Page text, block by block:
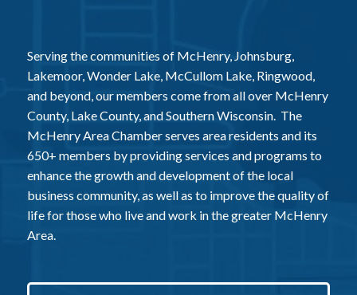
Serving the communities of McHenry, Johnsburg,
Lakemoor, Wonder Lake, McCullom Lake, Ringwood,
and beyond, our members come from all over McHenry
County, Lake County, and Southern Wisconsin. The
McHenry Area Chamber serves area residents and its
650+ members by providing services and programs to
enhance the growth and development of the local
business community, as well as to improve the quality of
life for those who live and work in the greater McHenry
Area.